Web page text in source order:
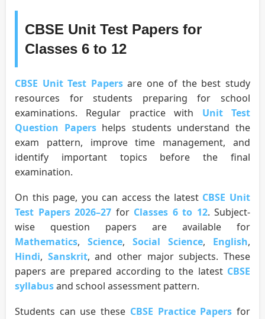
CBSE Unit Test Papers for
Classes 6 to 12
CBSE Unit Test Papersare one of the best study
resources for students preparing for school
examinations. Regular practice with Unit Test
Question Papershelps students understand the
exam pattern, improve time management, and
identify important topics before the final
examination.
On this page, you can access the latest CBSE Unit
Test Papers 2026–27 for Classes 6 to 12. Subject-
wise question papers are available for
Mathematics, Science, Social Science, English,
Hindi, Sanskrit, and other major subjects. These
papers are prepared according to the latest CBSE
syllabusand school assessment pattern.
Students can use these CBSE Practice Papers for